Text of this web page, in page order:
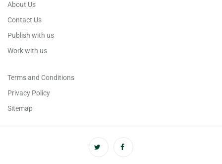
About Us
Contact Us
Publish with us
Work with us
Terms and Conditions
Privacy Policy
Sitemap